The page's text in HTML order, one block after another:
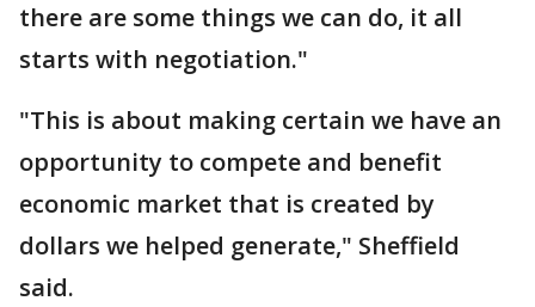
there are some things we can do, it all
starts with negotiation."
"This is about making certain we have an
opportunity to compete and benefit
economic market that is created by
dollars we helped generate," Sheffield
said.